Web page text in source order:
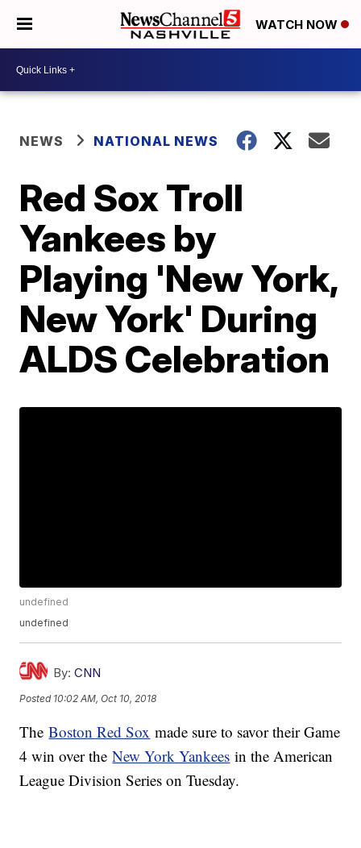
WATCH NOW
NEWS NATIONAL NEWS
Red Sox Troll
Yankees by
Playing 'New York,
New York' During
ALDS Celebration
undefined
undefined
By: CNN
Posted 10:02 AM, Oct 10, 2018
TheBoston Red Sox made sure to savor their Game
4 win over theNew York Yankees in the American
League Division Series on Tuesday.